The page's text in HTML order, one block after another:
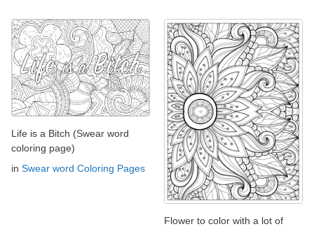
Life is a Bitch (Swear word
coloring page)
in Swear word Coloring Pages
Flower to color with a lot of